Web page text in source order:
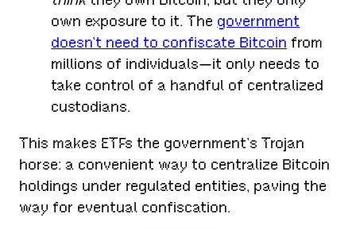
own exposure to it. The government
doesn’t need to confiscate Bitcoin from
millions of individuals—it only needs to
take control of a handful of centralized
custodians.
This makes ETFs the government’s Trojan
horse: a convenient way to centralize Bitcoin
holdings under regulated entities, paving the
way for eventual confiscation.